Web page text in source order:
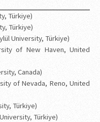
Türkiye)
Türkiye)
University, Türkiye)
of New Haven, United
Canada)
of Nevada, Reno, United
Türkiye)
Türkiye)